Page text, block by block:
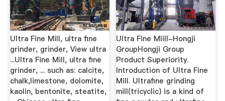
Ultra Fine Mill, ultra fine
grinder, grinder, View ultra
...Ultra Fine Mill, ultra fine
grinder, ... such as: calcite,
chalk,limestone, dolomite,
kaolin, bentonite, steatite,
Ultra Fine MIill-Hongji
GroupHongji Group
Product Superiority.
Introduction of Ultra Fine
Mill. Ultrafine grinding
mill(tricyclic) is a kind of